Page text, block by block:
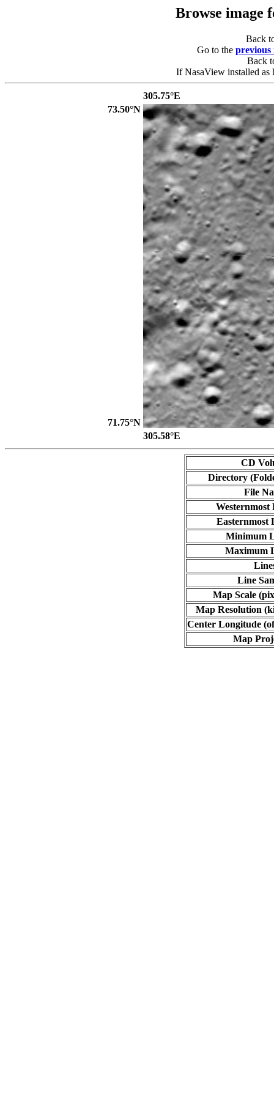
Browse image
Back
Go to the previous
Back
If NasaView installed as
305.75°E
73.50°N
71.75°N
305.58°E
CD
Directory
File
Westernmost
Easternmost
Minimum
Maximum
Line
Map Scale
Map Resolution
Center Longitude
Map